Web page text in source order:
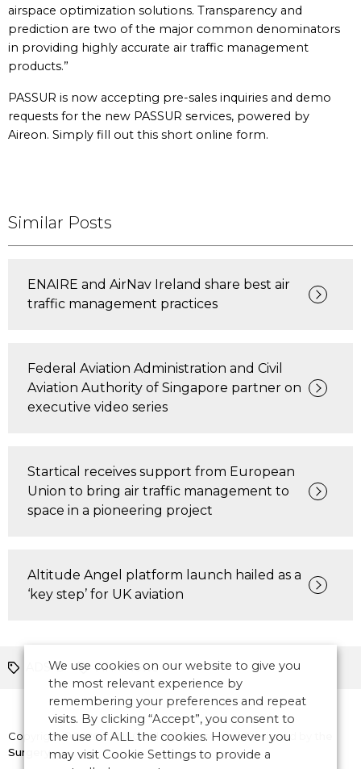
airspace optimization solutions. Transparency and
prediction are two of the major common denominators
in providing highly accurate air traffic management
products.”
PASSUR is now accepting pre-sales inquiries and demo
requests for the new PASSUR services, powered by
Aireon. Simply fill out this short online form.
Similar Posts
ENAIRE and AirNav Ireland share best air
traffic management practices
Federal Aviation Administration and Civil
Aviation Authority of Singapore partner on
executive video series
Startical receives support from European
Union to bring air traffic management to
space in a pioneering project
Altitude Angel platform launch hailed as a
‘key step’ for UK aviation
ADS-B ATM News
Copyright © 2026 CANSO. All rights reserved.Designed by
Surgery
We use cookies on our website to give you
the most relevant experience by
remembering your preferences and repeat
visits. By clicking “Accept”, you consent to
the use of ALL the cookies. However you
may visit Cookie Settings to provide a